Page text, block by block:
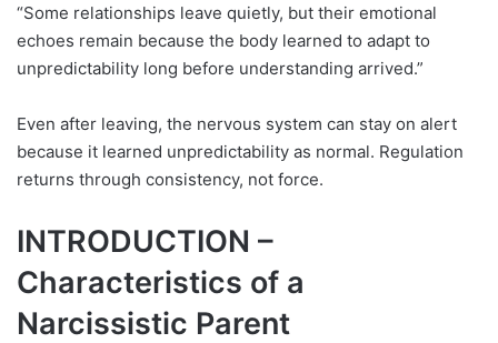
“Some relationships leave quietly, but their emotional
echoes remain because the body learned to adapt to
unpredictability long before understanding arrived.”
Even after leaving, the nervous system can stay on alert
because it learned unpredictability as normal. Regulation
returns through consistency, not force.
INTRODUCTION –
Characteristics of a
Narcissistic Parent